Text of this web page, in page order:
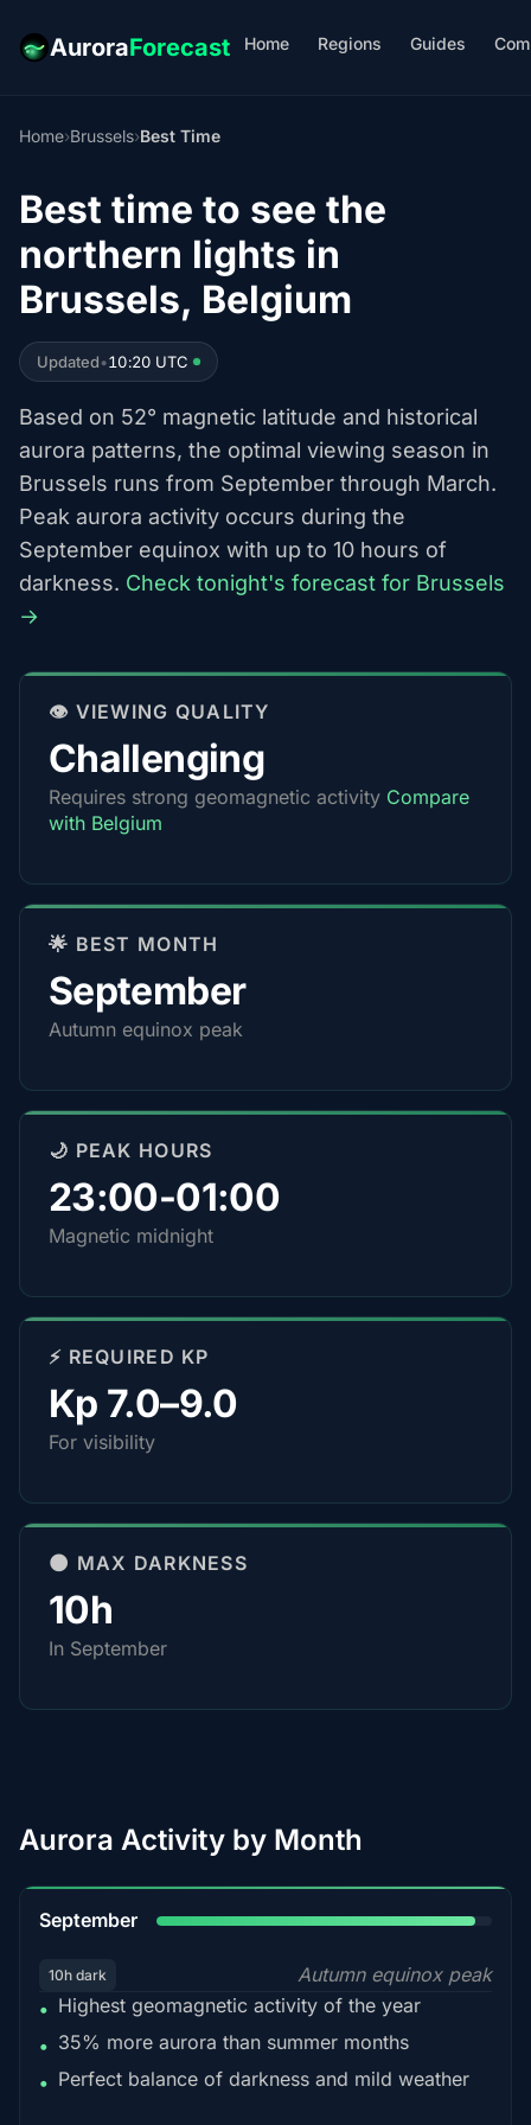
AuroraForecast Home Regions Guides
Home›Brussels›Best Time
Best time to see the
northern lights in
Brussels, Belgium
Updated•10:20 UTC
Based on 52° magnetic latitude and historical
aurora patterns, the optimal viewing season in
Brussels runs from September through March.
Peak aurora activity occurs during the
September equinox with up to 10 hours of
darkness. Check tonight's forecast for Brussels
→
👁️ VIEWING QUALITY
Challenging
Requires strong geomagnetic activity Compare
with Belgium
🌟 BEST MONTH
September
Autumn equinox peak
🌙 PEAK HOURS
23:00-01:00
Magnetic midnight
⚡ REQUIRED KP
Kp 7.0–9.0
For visibility
🌑 MAX DARKNESS
10h
In September
Aurora Activity by Month
September
10h dark
Autumn equinox peak
• Highest geomagnetic activity of the year
• 35% more aurora than summer months
• Perfect balance of darkness and mild weather